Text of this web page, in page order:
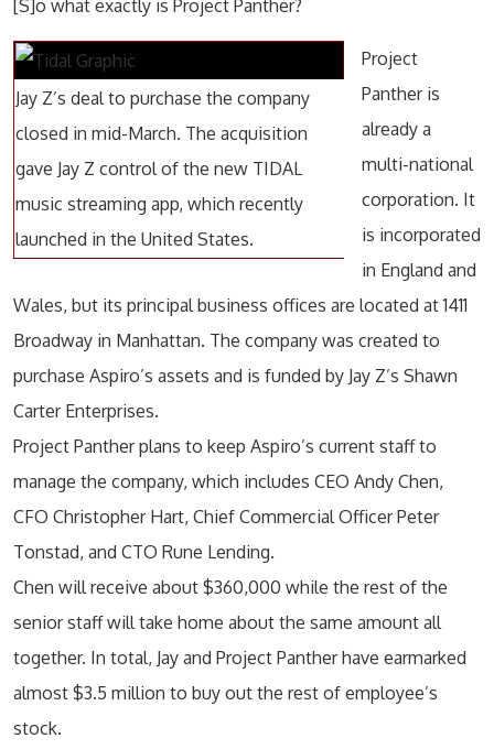
[S]o what exactly is Project Panther?
Jay Z’s deal to purchase the company
closed in mid-March. The acquisition
gave Jay Z control of the new TIDAL
music streaming app, which recently
launched in the United States.
Project
Panther is
already a
multi-national
corporation. It
is incorporated
in England and
Wales, but its principal business offices are located at 1411
Broadway in Manhattan. The company was created to
purchase Aspiro’s assets and is funded by Jay Z’s Shawn
Carter Enterprises.
Project Panther plans to keep Aspiro’s current staff to
manage the company, which includes CEO Andy Chen,
CFO Christopher Hart, Chief Commercial Officer Peter
Tonstad, and CTO Rune Lending.
Chen will receive about $360,000 while the rest of the
senior staff will take home about the same amount all
together. In total, Jay and Project Panther have earmarked
almost $3.5 million to buy out the rest of employee’s
stock.